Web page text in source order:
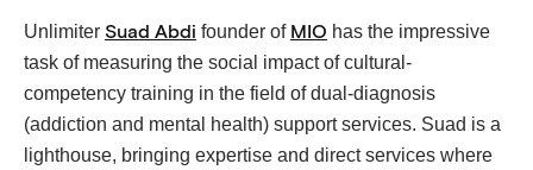
Unlimiter Suad Abdi founder of MIO has the impressive
task of measuring the social impact of cultural-
competency training in the field of dual-diagnosis
(addiction and mental health) support services. Suad is a
lighthouse, bringing expertise and direct services where